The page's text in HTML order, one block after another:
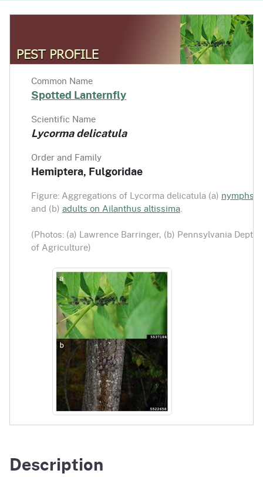
Common Name
Spotted Lanternfly
Scientific Name
Lycorma delicatula
Order and Family
Hemiptera, Fulgoridae
Figure: Aggregations of Lycorma delicatula (a) nymphs
and (b) adults on Ailanthus altissima.
(Photos: (a) Lawrence Barringer, (b) Pennsylvania Dept.
of Agriculture)
Description